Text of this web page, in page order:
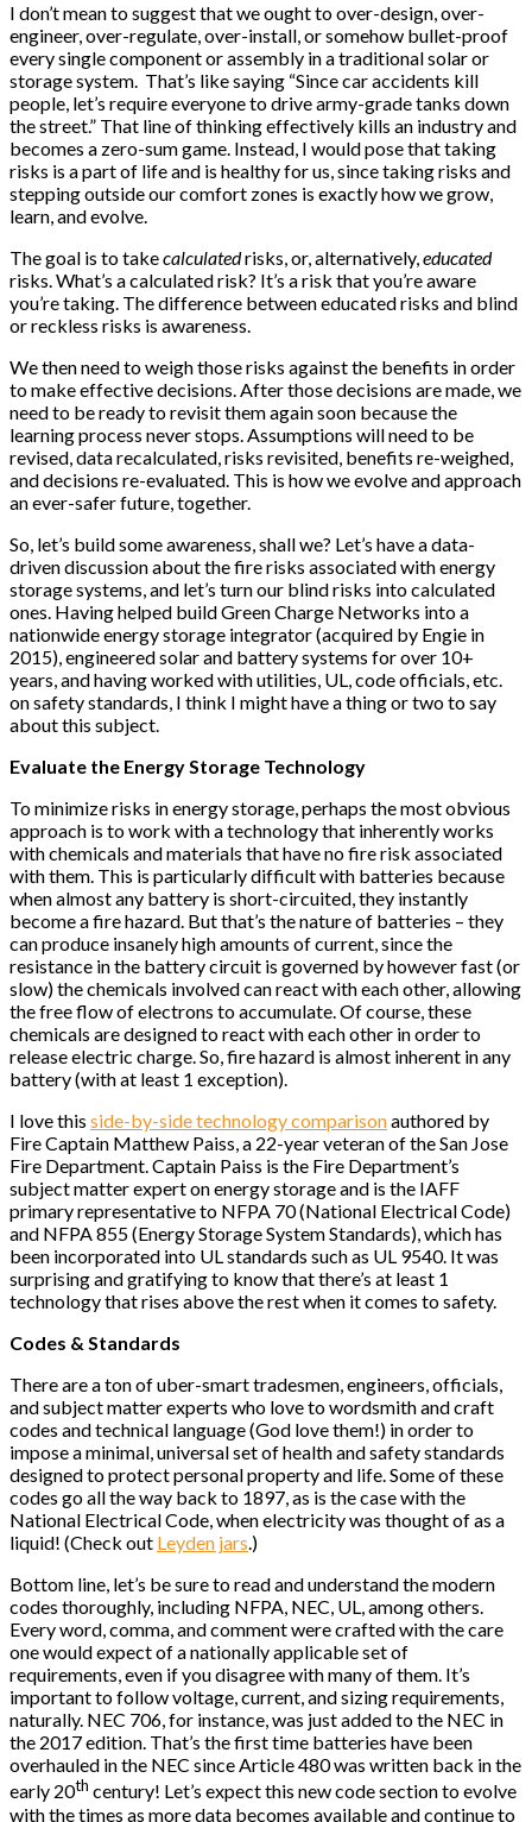
I don’t mean to suggest that we ought to over-design, over-
engineer, over-regulate, over-install, or somehow bullet-proof
every single component or assembly in a traditional solar or
storage system. That’s like saying “Since car accidents kill
people, let’s require everyone to drive army-grade tanks down
the street.” That line of thinking effectively kills an industry and
becomes a zero-sum game. Instead, I would pose that taking
risks is a part of life and is healthy for us, since taking risks and
stepping outside our comfort zones is exactly how we grow,
learn, and evolve.
The goal is to takecalculatedrisks, or, alternatively,educated
risks. What’s a calculated risk? It’s a risk that you’re aware
you’re taking. The difference between educated risks and blind
or reckless risks is awareness.
We then need to weigh those risks against the benefits in order
to make effective decisions. After those decisions are made, we
need to be ready to revisit them again soon because the
learning process never stops. Assumptions will need to be
revised, data recalculated, risks revisited, benefits re-weighed,
and decisions re-evaluated. This is how we evolve and approach
an ever-safer future, together.
So, let’s build some awareness, shall we? Let’s have a data-
driven discussion about the fire risks associated with energy
storage systems, and let’s turn our blind risks into calculated
ones. Having helped build Green Charge Networks into a
nationwide energy storage integrator (acquired by Engie in
2015), engineered solar and battery systems for over 10+
years, and having worked with utilities, UL, code officials, etc.
on safety standards, I think I might have a thing or two to say
about this subject.
Evaluate the Energy Storage Technology
To minimize risks in energy storage, perhaps the most obvious
approach is to work with a technology that inherently works
with chemicals and materials that have no fire risk associated
with them. This is particularly difficult with batteries because
when almost any battery is short-circuited, they instantly
become a fire hazard. But that’s the nature of batteries – they
can produce insanely high amounts of current, since the
resistance in the battery circuit is governed by however fast (or
slow) the chemicals involved can react with each other, allowing
the free flow of electrons to accumulate. Of course, these
chemicals are designed to react with each other in order to
release electric charge. So, fire hazard is almost inherent in any
battery (with at least 1 exception).
I love this side-by-side technology comparisonauthored by
Fire Captain Matthew Paiss, a 22-year veteran of the San Jose
Fire Department. Captain Paiss is the Fire Department’s
subject matter expert on energy storage and is the IAFF
primary representative to NFPA 70 (National Electrical Code)
and NFPA 855 (Energy Storage System Standards), which has
been incorporated into UL standards such as UL 9540. It was
surprising and gratifying to know that there’s at least 1
technology that rises above the rest when it comes to safety.
Codes & Standards
There are a ton of uber-smart tradesmen, engineers, officials,
and subject matter experts who love to wordsmith and craft
codes and technical language (God love them!) in order to
impose a minimal, universal set of health and safety standards
designed to protect personal property and life. Some of these
codes go all the way back to 1897, as is the case with the
National Electrical Code, when electricity was thought of as a
liquid! (Check out Leyden jars.)
Bottom line, let’s be sure to read and understand the modern
codes thoroughly, including NFPA, NEC, UL, among others.
Every word, comma, and comment were crafted with the care
one would expect of a nationally applicable set of
requirements, even if you disagree with many of them. It’s
important to follow voltage, current, and sizing requirements,
naturally. NEC 706, for instance, was just added to the NEC in
the 2017 edition. That’s the first time batteries have been
overhauled in the NEC since Article 480 was written back in the
early 20th century! Let’s expect this new code section to evolve
with the times as more data becomes available and continue to